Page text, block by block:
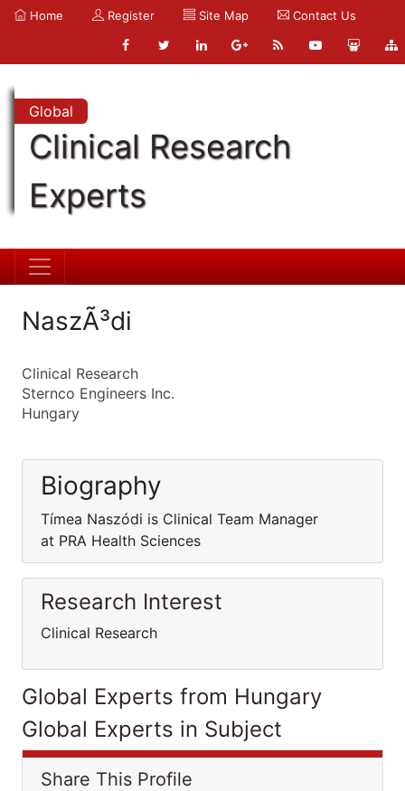
Home Register Site Map Contact Us
Global
Clinical Research
Experts
NaszÃ³di
Clinical Research
Sternco Engineers Inc.
Hungary
Biography
Tímea Naszódi is Clinical Team Manager
at PRA Health Sciences
Research Interest
Clinical Research
Global Experts from Hungary
Global Experts in Subject
Share This Profile